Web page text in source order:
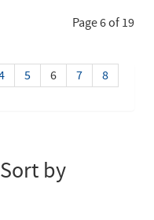
Page 6 of 19
5 6 7
8
by